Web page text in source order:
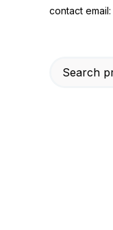
contact email:
Search
for: